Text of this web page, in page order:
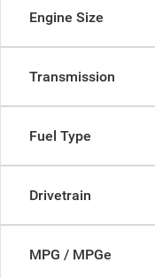
Engine Size
Transmission
Fuel Type
Drivetrain
MPG / MPGe